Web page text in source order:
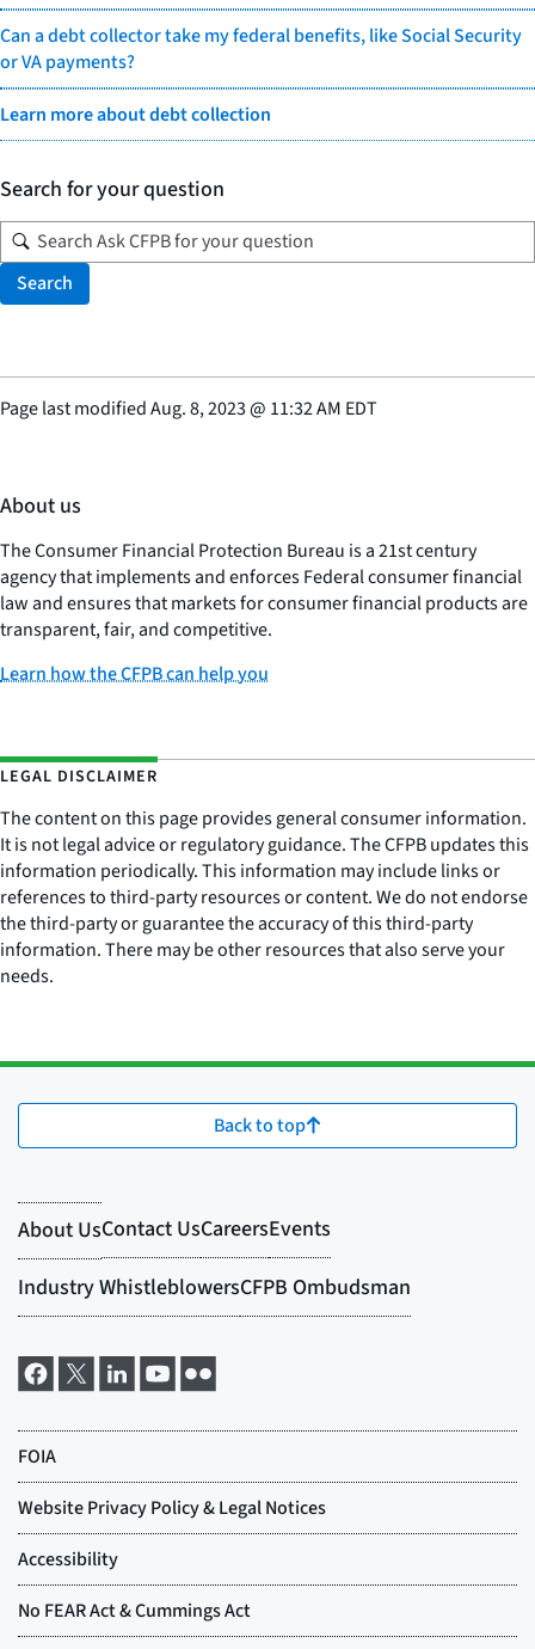
Can a debt collector take my federal benefits, like Social Security
or VA payments?
Learn more about debt collection
Search for your question
Search
Page last modifiedAug. 8, 2023@ 11:32 AM EDT
About us
The Consumer Financial Protection Bureau is a 21st century
agency that implements and enforces Federal consumer financial
law and ensures that markets for consumer financial products are
transparent, fair, and competitive.
Learn how the CFPB can help you
LEGAL DISCLAIMER
The content on this page provides general consumer information.
It is not legal advice or regulatory guidance. The CFPB updates this
information periodically. This information may include links or
references to third-party resources or content. We do not endorse
the third-party or guarantee the accuracy of this third-party
information. There may be other resources that also serve your
needs.
Back to top